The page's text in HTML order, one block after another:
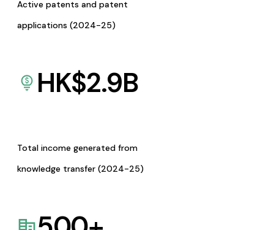
Active patents and patent
applications (2024-25)
HK$2.9B
Total income generated from
knowledge transfer (2024-25)